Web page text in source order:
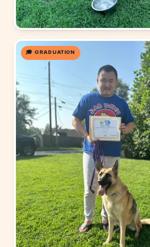
🎓 GRADUATION